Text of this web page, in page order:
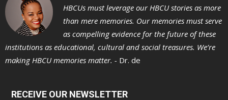
HBCUs must leverage our HBCU stories as more
than mere memories. Our memories must serve
as compelling evidence for the future of these
institutions as educational, cultural and social treasures. We’re
making HBCU memories matter. - Dr. de
RECEIVE OUR NEWSLETTER